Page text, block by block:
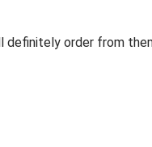
order from